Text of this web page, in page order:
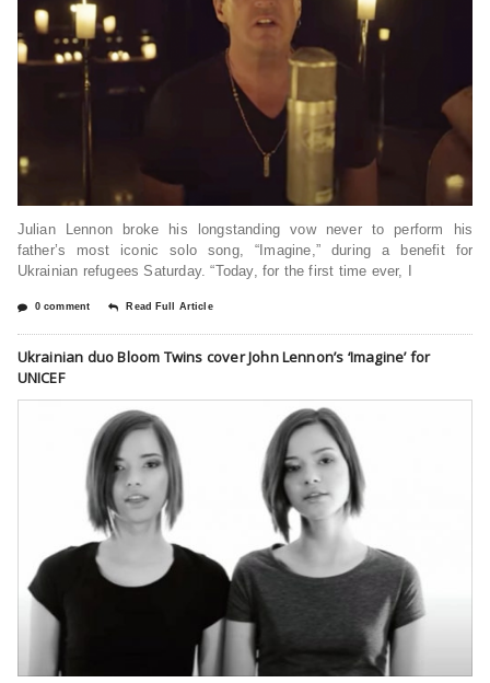
Julian Lennon broke his longstanding vow never to perform his
father’s most iconic solo song, “Imagine,” during a benefit for
Ukrainian refugees Saturday. “Today, for the first time ever, I
0 comment Read Full Article
Ukrainian duo Bloom Twins cover John Lennon’s ‘Imagine’ for
UNICEF